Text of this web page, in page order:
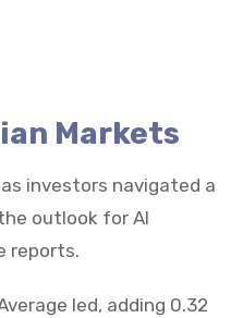
Markets
investors navigated a
outlook for AI
reports.
led, adding 0.32